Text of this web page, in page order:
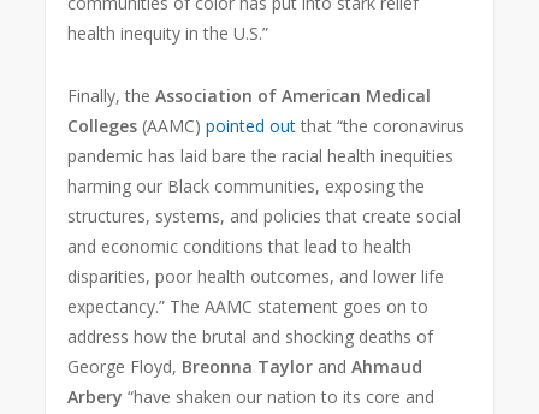
health inequity in the U.S.”
Finally, theAssociation of American Medical
Colleges (AAMC)pointed outthat “the coronavirus
pandemic has laid bare the racial health inequities
harming our Black communities, exposing the
structures, systems, and policies that create social
and economic conditions that lead to health
disparities, poor health outcomes, and lower life
expectancy.” The AAMC statement goes on to
address how the brutal and shocking deaths of
George Floyd, Breonna Taylor andAhmaud
Arbery “have shaken our nation to its core and